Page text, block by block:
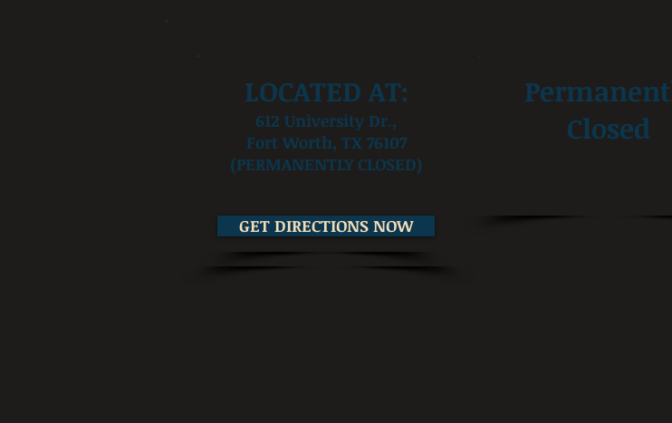
LOCATED AT:
612 University Dr.,
Fort Worth, TX 76107
(PERMANENTLY CLOSED)
GET DIRECTIONS NOW
Closed